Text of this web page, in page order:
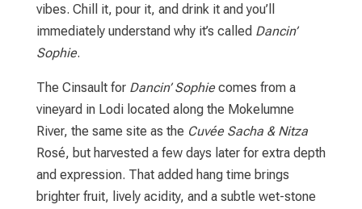
vibes. Chill it, pour it, and drink it and you’ll
immediately understand why it’s called Dancin’
Sophie.
The Cinsault for Dancin’ Sophiecomes from a
vineyard in Lodi located along the Mokelumne
River, the same site as the Cuvée Sacha & Nitza
Rosé, but harvested a few days later for extra depth
and expression. That added hang time brings
brighter fruit, lively acidity, and a subtle wet-stone